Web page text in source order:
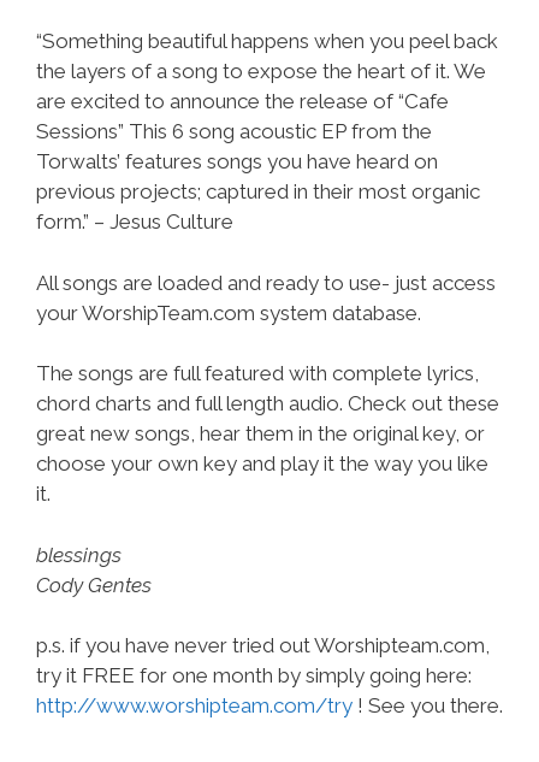
“Something beautiful happens when you peel back
the layers of a song to expose the heart of it. We
are excited to announce the release of “Cafe
Sessions” This 6 song acoustic EP from the
Torwalts’ features songs you have heard on
previous projects; captured in their most organic
form.” – Jesus Culture
All songs are loaded and ready to use- just access
your WorshipTeam.com system database.
The songs are full featured with complete lyrics,
chord charts and full length audio. Check out these
great new songs, hear them in the original key, or
choose your own key and play it the way you like
it.
blessings
Cody Gentes
p.s. if you have never tried out Worshipteam.com,
try it FREE for one month by simply going here:
http://www.worshipteam.com/try ! See you there.